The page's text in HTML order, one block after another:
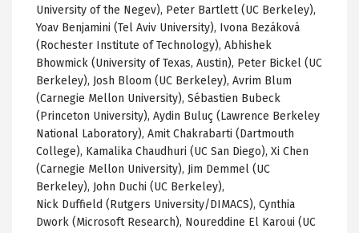
University of the Negev), Peter Bartlett (UC Berkeley),
Yoav Benjamini (Tel Aviv University), Ivona Bezáková
(Rochester Institute of Technology), Abhishek
Bhowmick (University of Texas, Austin), Peter Bickel (UC
Berkeley), Josh Bloom (UC Berkeley), Avrim Blum
(Carnegie Mellon University), Sébastien Bubeck
(Princeton University), Aydin Buluç (Lawrence Berkeley
National Laboratory), Amit Chakrabarti (Dartmouth
College), Kamalika Chaudhuri (UC San Diego), Xi Chen
(Carnegie Mellon University), Jim Demmel (UC
Berkeley), John Duchi (UC Berkeley),
Nick Duffield (Rutgers University/DIMACS), Cynthia
Dwork (Microsoft Research), Noureddine El Karoui (UC